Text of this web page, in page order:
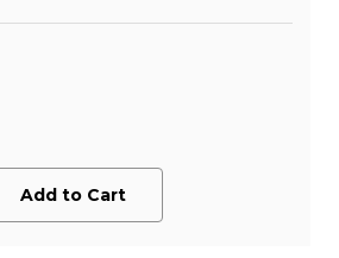
Add to Cart